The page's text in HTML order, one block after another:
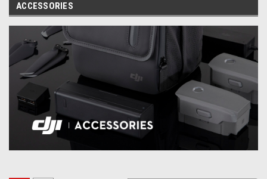
ACCESSORIES